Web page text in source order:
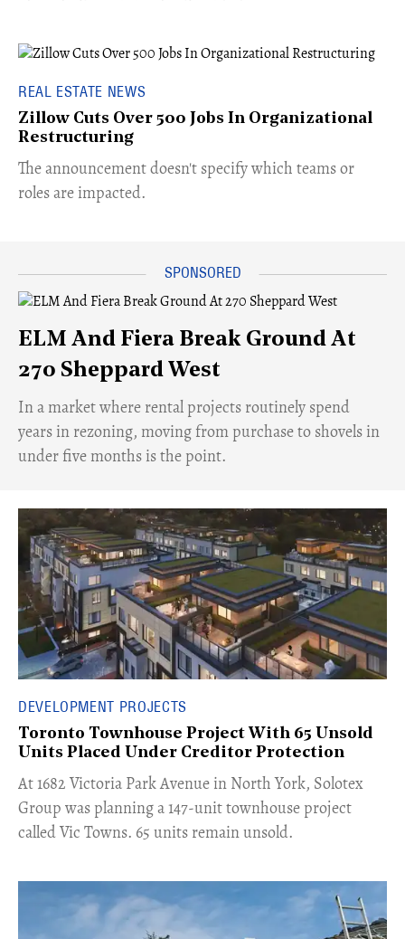
REAL ESTATE NEWS
Zillow Cuts Over 500 Jobs In Organizational
Restructuring
The announcement doesn't specify which teams or
roles are impacted.
ELM And Fiera Break Ground At
270 Sheppard West
​In a market where rental projects routinely spend
years in rezoning, moving from purchase to shovels in
under five months is the point.
DEVELOPMENT PROJECTS
Toronto Townhouse Project With 65 Unsold
Units Placed Under Creditor Protection
​At 1682 Victoria Park Avenue in North York, Solotex
Group was planning a 147-unit townhouse project
called Vic Towns. 65 units remain unsold.